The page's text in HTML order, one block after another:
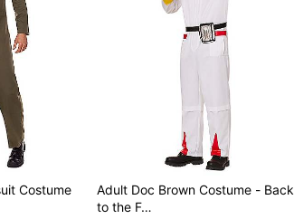
Costume
Adult Doc Brown Costume - Back
to the F…